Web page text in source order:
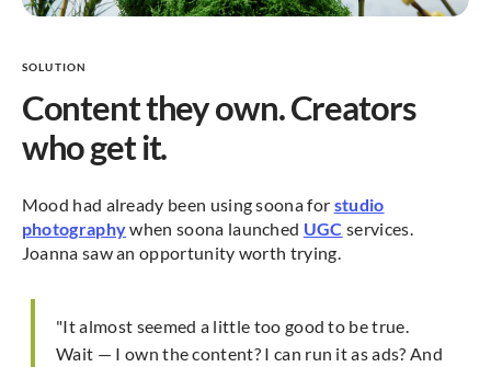
SOLUTION
Content they own. Creators
who get it.
Mood had already been using soona for studio
photographywhen soona launched UGC services.
Joanna saw an opportunity worth trying.
"It almost seemed a little too good to be true.
Wait — I own the content? I can run it as ads? And